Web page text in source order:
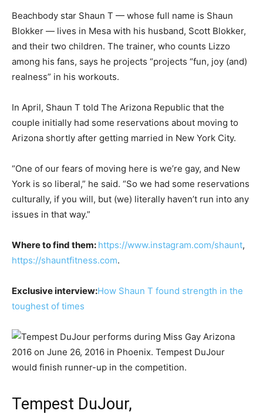
Beachbody star Shaun T — whose full name is Shaun
Blokker — lives in Mesa with his husband, Scott Blokker,
and their two children. The trainer, who counts Lizzo
among his fans, says he projects “projects “fun, joy (and)
realness” in his workouts.
In April, Shaun T told The Arizona Republic that the
couple initially had some reservations about moving to
Arizona shortly after getting married in New York City.
“One of our fears of moving here is we’re gay, and New
York is so liberal,” he said. “So we had some reservations
culturally, if you will, but (we) literally haven’t run into any
issues in that way.”
Where to find them: https://www.instagram.com/shaunt,
https://shauntfitness.com.
Exclusive interview:How Shaun T found strength in the
toughest of times
Tempest DuJour,